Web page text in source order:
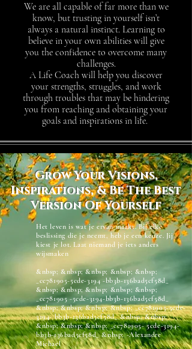
We are all capable of far more than we
know, but trusting in yourself isn’t
always a natural instinct. Learning to
believe in your own abilities will give
you the confidence to overcome many
challenges.
A Life Coach will help you discover
your strengths, struggles, and work
through troubles that may be hindering
you from reaching and obtaining your
goals and inspirations in life.
Grow Your Visions,
Inspirations, & Be The Best
Version Of Yourself
Het leven is wat je ervan maakt. Bij elke
beslissing die je neemt, heb je een keuze. Jij
kiest je lot. Laat niemand je iets anders
wijsmaken
&nbsp; &nbsp; &nbsp; &nbsp; &nbsp;
_cc781905-5cde-3194 -bb3b-136bad5cf58d_
&nbsp; &nbsp; &nbsp; &nbsp; &nbsp;
_cc781905 -5cde-3194-bb3b-136bad5cf58d_
&nbsp; &nbsp; &nbsp; &nbsp; _cc781905-5cde-
3194- bb3b-136bad5cf58d_ &nbsp; &nbsp;
&nbsp; &nbsp; &nbsp; _cc781905- 5cde-3194-
bb3b-136bad5cf58d_ &nbsp; -Alexandre
Michael